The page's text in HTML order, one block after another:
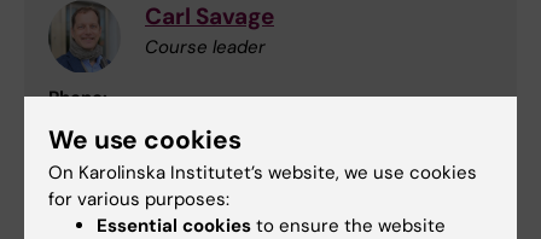
Carl Savage
Course leader
Phone:
+46852487900
Email:
carl.savage@ki.se
We use cookies
On Karolinska Institutet’s website, we use cookies
for various purposes:
Essential cookies to ensure the website